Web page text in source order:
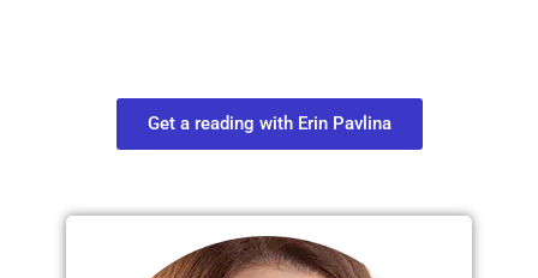
Get a reading with Erin Pavlina